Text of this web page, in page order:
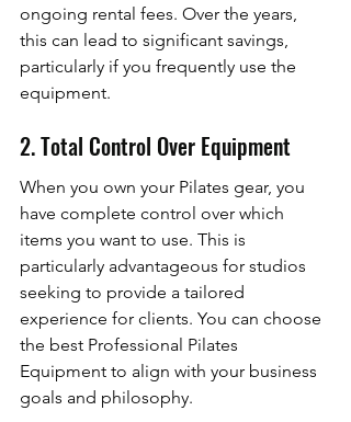
ongoing rental fees. Over the years,
this can lead to significant savings,
particularly if you frequently use the
equipment.
2. Total Control Over Equipment
When you own your Pilates gear, you
have complete control over which
items you want to use. This is
particularly advantageous for studios
seeking to provide a tailored
experience for clients. You can choose
the best Professional Pilates
Equipment to align with your business
goals and philosophy.